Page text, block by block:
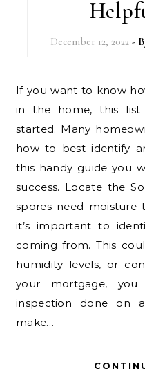
December 12, 2022 -
If you want to know how to eliminate mold spores
in the home, this
started. Many
how to best identify
this handy guide you
success. Locate the
spores need moisture
it’s important to
coming from. This
humidity levels, or
your mortgage,
inspection done on
make…